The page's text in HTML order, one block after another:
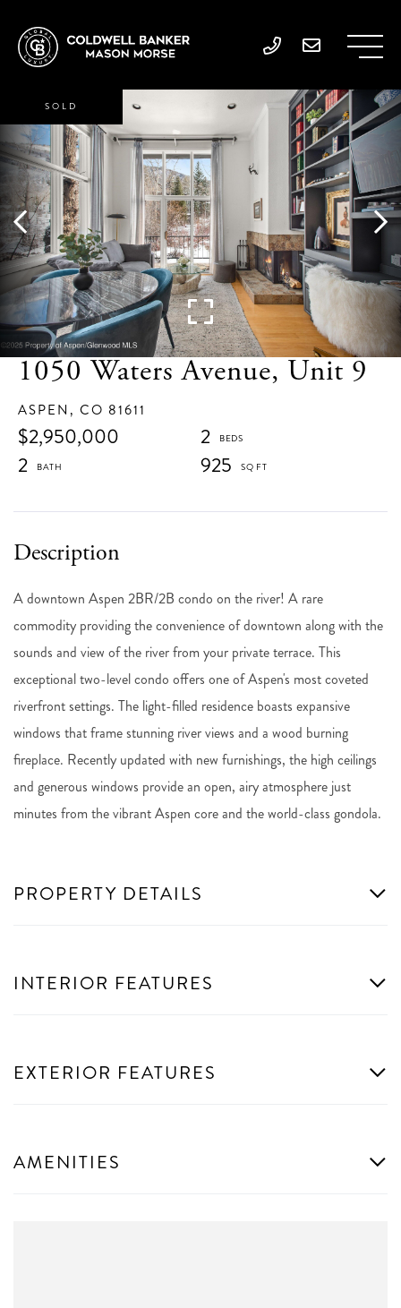
1050 Waters Avenue, Unit 9
ASPEN, CO 81611
$2,950,000
2
2
925
SOLD
A downtown Aspen 2BR/2B condo on the river! A rare
commodity providing the convenience of downtown along with the
sounds and view of the river from your private terrace. This
exceptional two-level condo offers one of Aspen's most coveted
riverfront settings. The light-filled residence boasts expansive
windows that frame stunning river views and a wood burning
fireplace. Recently updated with new furnishings, the high ceilings
and generous windows provide an open, airy atmosphere just
minutes from the vibrant Aspen core and the world-class gondola.
PROPERTY DETAILS
INTERIOR FEATURES
EXTERIOR FEATURES
AMENITIES